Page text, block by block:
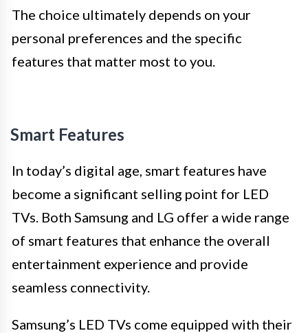
The choice ultimately depends on your
personal preferences and the specific
features that matter most to you.
Smart Features
In today’s digital age, smart features have
become a significant selling point for LED
TVs. Both Samsung and LG offer a wide range
of smart features that enhance the overall
entertainment experience and provide
seamless connectivity.
Samsung’s LED TVs come equipped with their